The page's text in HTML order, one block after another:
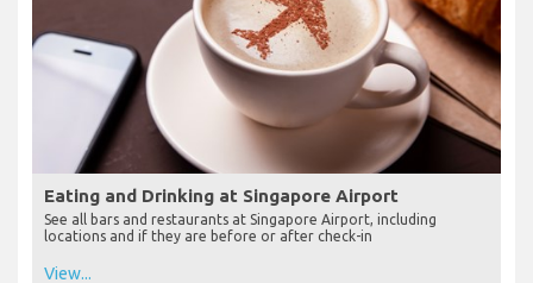
Eating and Drinking at Singapore Airport
See all bars and restaurants at Singapore Airport, including
locations and if they are before or after check-in
View...